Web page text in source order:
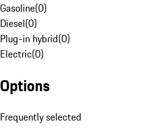
Gasoline(0)
Diesel(0)
Plug-in hybrid(0)
Electric(0)
Options
Frequently selected